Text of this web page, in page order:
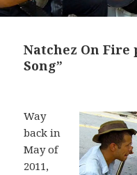
Natchez On Fire
Song”
Way
back in
May of
2011,